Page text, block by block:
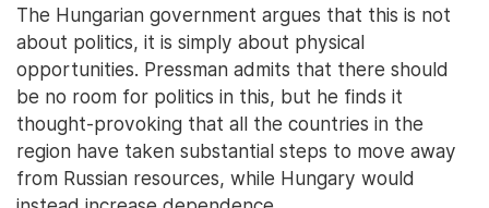
The Hungarian government argues that this is not
about politics, it is simply about physical
opportunities. Pressman admits that there should
be no room for politics in this, but he finds it
thought-provoking that all the countries in the
region have taken substantial steps to move away
from Russian resources, while Hungary would